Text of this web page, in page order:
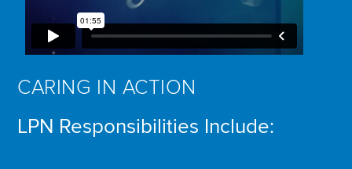
CARING IN ACTION
LPN Responsibilities Include: